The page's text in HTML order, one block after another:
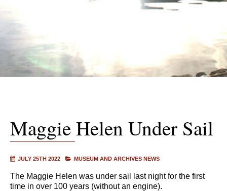
Maggie Helen Under Sail
JULY 25TH 2022 MUSEUM AND ARCHIVES NEWS
The Maggie Helen was under sail last night for the first
time in over 100 years (without an engine).